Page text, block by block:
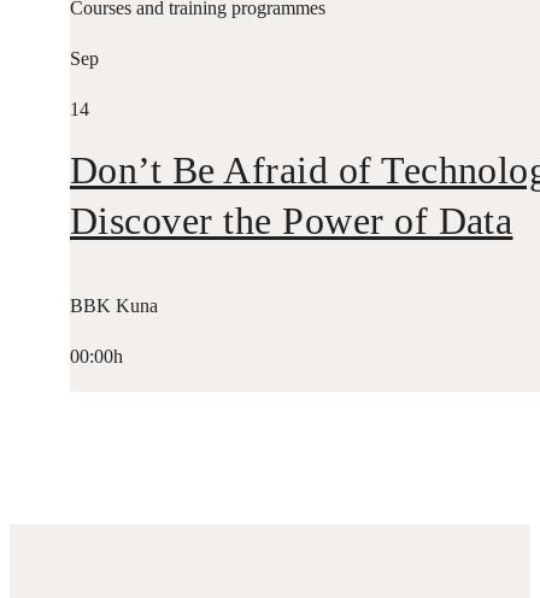
Courses and training programmes
Sep
14
Don’t Be Afraid of
Discover the Power of Data
BBK Kuna
00:00h